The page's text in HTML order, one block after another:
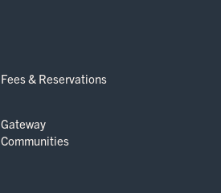
Fees & Reservations
Gateway
Communities